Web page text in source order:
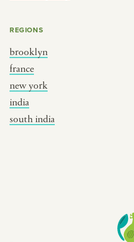
REGIONS
brooklyn
france
new york
india
south india